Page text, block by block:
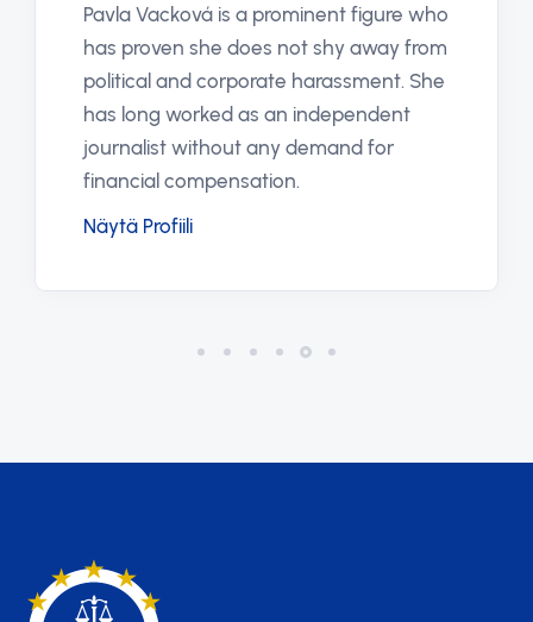
Pavla Vacková is a prominent figure who
has proven she does not shy away from
political and corporate harassment. She
has long worked as an independent
journalist without any demand for
financial compensation.
Näytä Profiili